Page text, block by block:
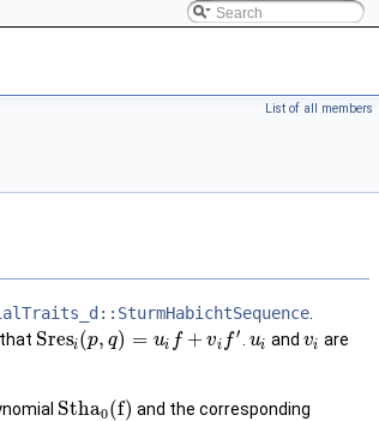
List of all members
.
Sresi(p, q) = ui f + vi f ′ ui andvi are
Stha0(f) and the corresponding